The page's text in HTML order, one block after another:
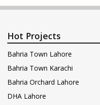
Hot Projects
Bahria Town Lahore
Bahria Town Karachi
Bahria Orchard Lahore
DHA Lahore